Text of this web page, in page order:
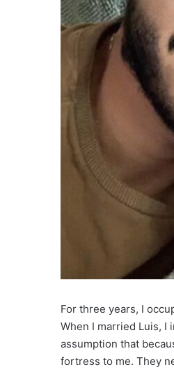
For three years, I
When I married Luis,
assumption that
fortress to me. They